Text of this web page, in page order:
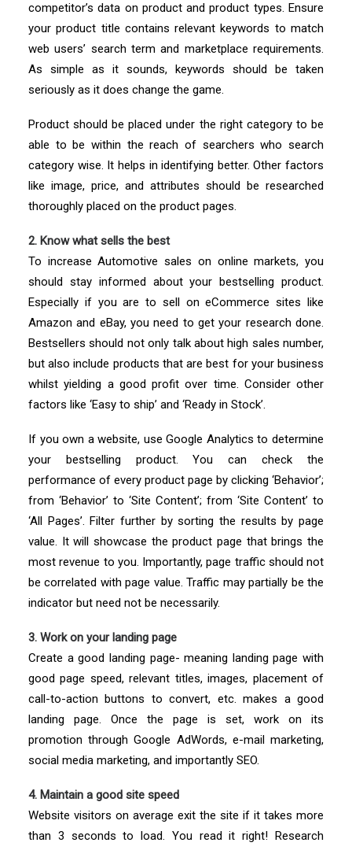
competitor’s data on product and product types. Ensure
your product title contains relevant keywords to match
web users’ search term and marketplace requirements.
As simple as it sounds, keywords should be taken
seriously as it does change the game.
Product should be placed under the right category to be
able to be within the reach of searchers who search
category wise. It helps in identifying better. Other factors
like image, price, and attributes should be researched
thoroughly placed on the product pages.
2. Know what sells the best
To increase Automotive sales on online markets, you
should stay informed about your bestselling product.
Especially if you are to sell on eCommerce sites like
Amazon and eBay, you need to get your research done.
Bestsellers should not only talk about high sales number,
but also include products that are best for your business
whilst yielding a good profit over time. Consider other
factors like ‘Easy to ship’ and ‘Ready in Stock’.
If you own a website, use Google Analytics to determine
your bestselling product. You can check the
performance of every product page by clicking ‘Behavior’;
from ‘Behavior’ to ‘Site Content’; from ‘Site Content’ to
‘All Pages’. Filter further by sorting the results by page
value. It will showcase the product page that brings the
most revenue to you. Importantly, page traffic should not
be correlated with page value. Traffic may partially be the
indicator but need not be necessarily.
3. Work on your landing page
Create a good landing page- meaning landing page with
good page speed, relevant titles, images, placement of
call-to-action buttons to convert, etc. makes a good
landing page. Once the page is set, work on its
promotion through Google AdWords, e-mail marketing,
social media marketing, and importantly SEO.
4. Maintain a good site speed
Website visitors on average exit the site if it takes more
than 3 seconds to load. You read it right! Research